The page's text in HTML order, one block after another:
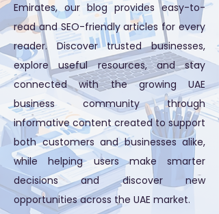
Emirates, our blog provides easy-to-
read and SEO-friendly articles for every
reader. Discover trusted businesses,
explore useful resources, and stay
connected with the growing UAE
business community through
informative content created to support
both customers and businesses alike,
while helping users make smarter
decisions and discover new
opportunities across the UAE market.